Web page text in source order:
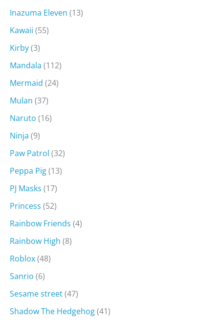
Inazuma Eleven (13)
Kawaii (55)
Kirby(3)
Mandala (112)
Mermaid (24)
Mulan (37)
Naruto (16)
Ninja (9)
Paw Patrol (32)
Peppa Pig(13)
PJ Masks (17)
Princess (52)
Rainbow Friends (4)
Rainbow High (8)
Roblox(48)
Sanrio (6)
Sesame street(47)
Shadow The Hedgehog(41)